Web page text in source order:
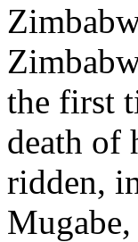
the first
death of
ridden,